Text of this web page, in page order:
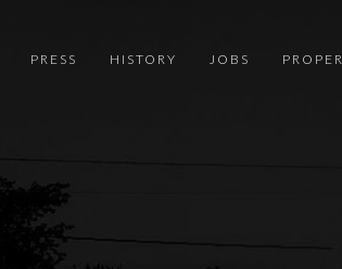
PRESS HISTORY JOBS